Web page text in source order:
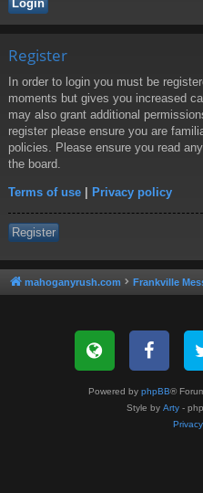
Register
In order to login you must be
moments but gives you increased
may also grant additional
register please ensure you are
policies. Please ensure you read
the board.
Terms of use | Privacy policy
Register
mahoganyrush.com Frankville
Powered by phpBB®
Style by Arty -
Privacy